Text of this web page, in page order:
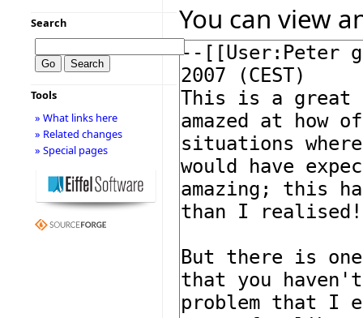
You can view
Search
Tools
» What links here
» Related changes
» Special pages